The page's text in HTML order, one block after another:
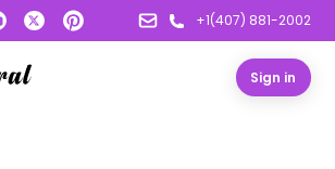
+1(407) 881-2002
Sign in